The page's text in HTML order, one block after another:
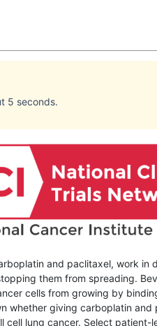
5 seconds.
and paclitaxel, work in
them from spreading.
cells from growing by
whether giving carboplatin and
cell lung cancer. Select patient-